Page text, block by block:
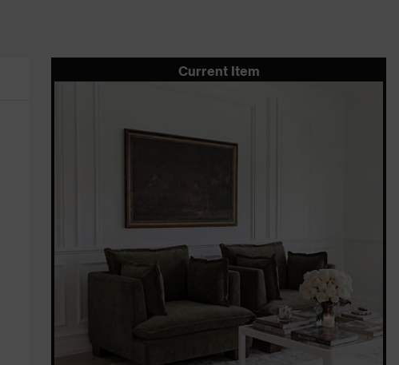
Current Item